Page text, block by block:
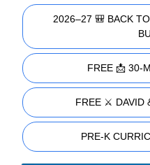
2026–27 🎒 BACK
FREE 📩 30-
FREE ⚔️ DAVID
PRE-K